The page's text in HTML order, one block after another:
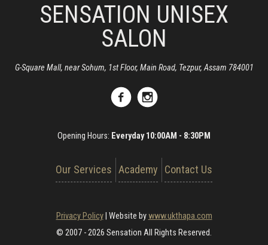
SENSATION UNISEX
SALON
G-Square Mall, near Sohum, 1st Floor, Main Road, Tezpur, Assam 784001
Opening Hours: Everyday 10:00AM - 8:30PM
Our Services Academy Contact Us
Privacy Policy Website bywww.ukthapa.com
© 2007 - 2026 Sensation All Rights Reserved.